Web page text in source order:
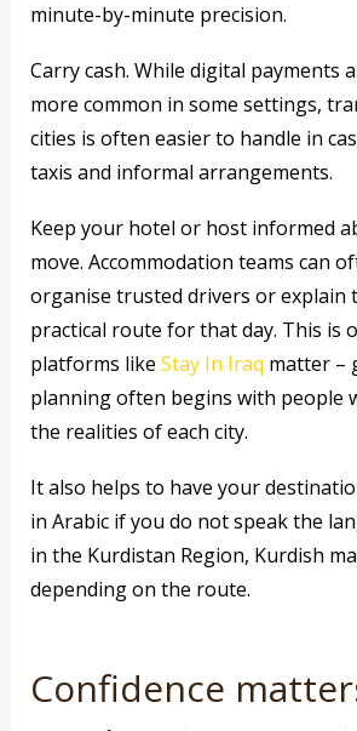
minute-by-minute precision.
Carry cash. While digital payments
more common in some settings,
cities is often easier to handle in
taxis and informal arrangements.
Keep your hotel or host informed
move. Accommodation teams can
organise trusted drivers or explain
practical route for that day. This is
platforms like Stay In Iraq matter –
planning often begins with people
the realities of each city.
It also helps to have your
in Arabic if you do not speak the
in the Kurdistan Region, Kurdish
depending on the route.
Confidence